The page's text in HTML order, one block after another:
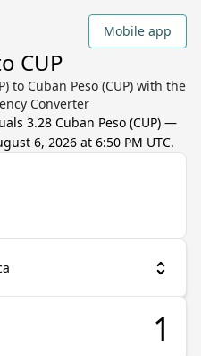
Mobile app
CUP
to Cuban Peso (CUP) with the
Converter
3.28 Cuban Peso(CUP) —
6, 2026 at 6:50 PM UTC.